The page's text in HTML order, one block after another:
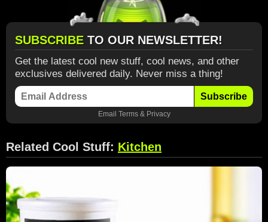
SUBSCRIBE TO OUR NEWSLETTER!
Get the latest cool new stuff, cool news, and other
exclusives delivered daily. Never miss a thing!
Subscribe
Email Terms& Privacy
Related Cool Stuff: Kitchen